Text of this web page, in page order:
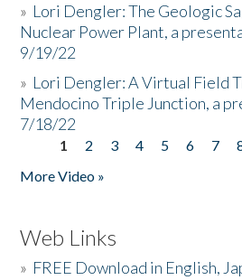
» Lori Dengler: The Geologic
Nuclear Power Plant, a
9/19/22
» Lori Dengler: A Virtual Field
Mendocino Triple Junction, a
7/18/22
Pages
1 2 3 4 5 6 7
More Video »
Web Links
» FREE Download in English,